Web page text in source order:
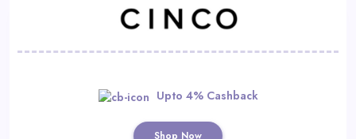
Upto 4% Cashback
Shop Now